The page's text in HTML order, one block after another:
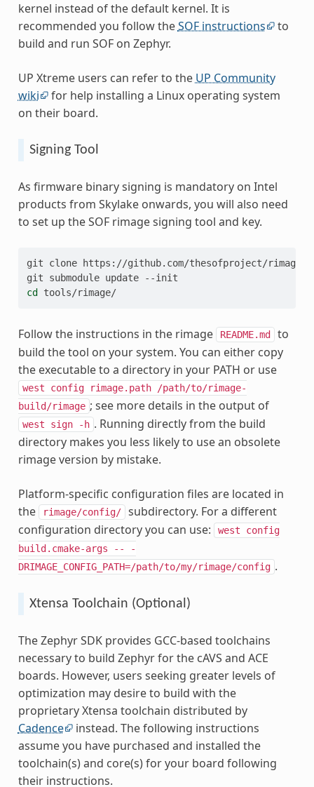
kernel instead of the default kernel. It is
recommended you follow theSOF instructions
to
build and run SOF on Zephyr.
UP Xtreme users can refer to theUP Community
wiki
for help installing a Linux operating system
on their board.
Signing Tool
As firmware binary signing is mandatory on Intel
products from Skylake onwards, you will also need
to set up the SOF rimage signing tool and key.
git clone
https://github.com/thesofproject/rimage
git
submodule update
cd
tools/rimage/
Follow the instructions in the rimage README.md
to
build the tool on your system. You can either copy
the executable to a directory in your PATH or use
west config rimage.path /path/to/rimage-
build/rimage ; see more details in the output of
west sign -h . Running directly from the build
directory makes you less likely to use an obsolete
rimage version by mistake.
Platform-specific configuration files are located in
the
rimage/config/
subdirectory. For a different
configuration directory you can use:
west
config
build.cmake-args
--
-
DRIMAGE_CONFIG_PATH=/path/to/my/rimage/config .
Xtensa Toolchain (Optional)
The Zephyr SDK provides GCC-based toolchains
necessary to build Zephyr for the cAVS and ACE
boards. However, users seeking greater levels of
optimization may desire to build with the
proprietary Xtensa toolchain distributed by
Cadence instead. The following instructions
assume you have purchased and installed the
toolchain(s) and core(s) for your board following
their instructions.